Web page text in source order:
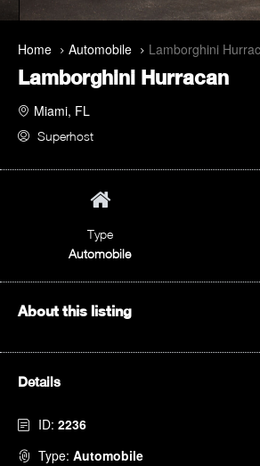
Home Automobile Lamborghini
Lamborghini Hurracan
Miami, FL
Superhost
Type
Automobile
About this listing
Details
ID: 2236
Type: Automobile